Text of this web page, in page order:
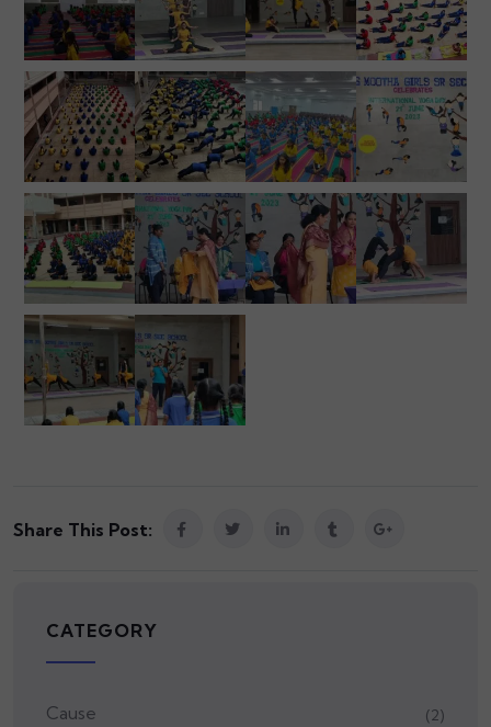
Share This Post:
CATEGORY
Cause (2)